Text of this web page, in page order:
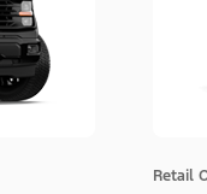
Retail